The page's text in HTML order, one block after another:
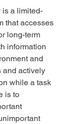
that accesses
long-term
information
and
and actively
while a task
is to